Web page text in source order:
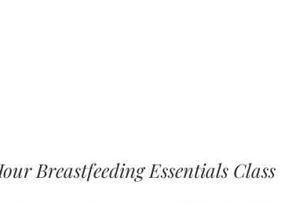
Breastfeeding Essentials Class